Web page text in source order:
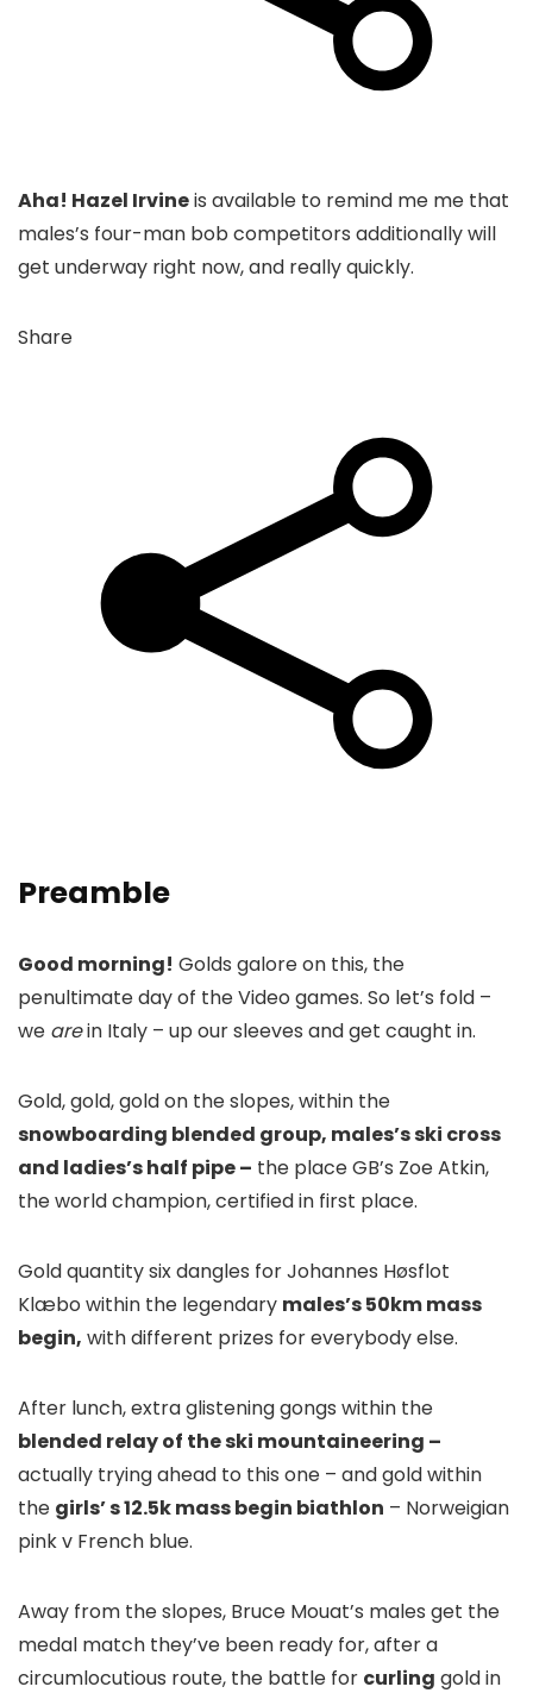
Aha! Hazel Irvineis available to remind me me that
males’s four-man bob competitors additionally will
get underway right now, and really quickly.
Share
Preamble
Good morning! Golds galore on this, the
penultimate day of the Video games. So let’s fold –
we arein Italy – up our sleeves and get caught in.
Gold, gold, gold on the slopes, within the
snowboarding blended group, males’s ski cross
and ladies’s half pipe – the place GB’s Zoe Atkin,
the world champion, certified in first place.
Gold quantity six dangles for Johannes Høsflot
Klæbo within the legendary males’s 50km mass
begin, with different prizes for everybody else.
After lunch, extra glistening gongs within the
blended relay of the ski mountaineering –
actually trying ahead to this one – and gold within
the girls’ s 12.5k mass begin biathlon – Norweigian
pink v French blue.
Away from the slopes, Bruce Mouat’s males get the
medal match they’ve been ready for, after a
circumlocutious route, the battle for curling gold in